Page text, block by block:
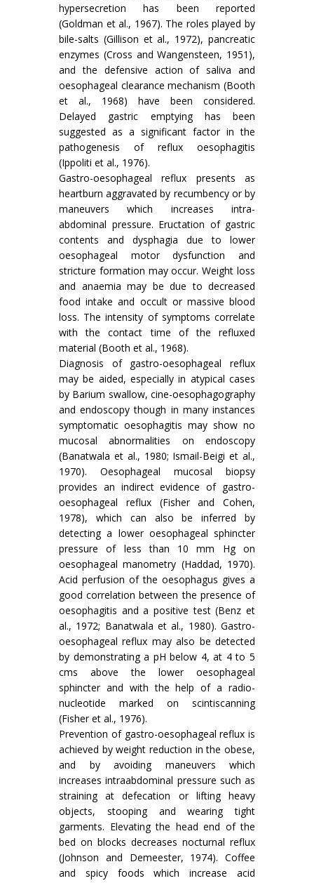
hypersecretion has been reported
(Goldman et al., 1967). The roles played by
bile-salts (Gillison et al., 1972), pancreatic
enzymes (Cross and Wangensteen, 1951),
and the defensive action of saliva and
oesophageal clearance mechanism (Booth
et al., 1968) have been considered.
Delayed gastric emptying has been
suggested as a significant factor in the
pathogenesis of reflux oesophagitis
(Ippoliti et al., 1976).
Gastro-oesophageal reflux presents as
heartburn aggravated by recumbency or by
maneu­vers which increases intra-
abdominal pressure. Eructation of gastric
contents and dysphagia due to lower
oesophageal motor dysfunction and
stricture formation may occur. Weight loss
and anaemia may be due to decreased
food intake and occult or massive blood
loss. The intensity of symptoms correlate
with the contact time of the refluxed
material (Booth et al., 1968).
Diagnosis of gastro-oesophageal reflux
may be aided, especially in atypical cases
by Barium swallow, cine-oesophagography
and endoscopy though in many instances
symptomatic oesophagitis may show no
mucosal abnormalities on endoscopy
(Banatwala et al., 1980; Ismail-Beigi et al.,
1970). Oesophageal mucosal biopsy
provides an indirect evidence of gastro-
oesophageal reflux (Fisher and Cohen,
1978), which can also be inferred by
detecting a lower oesophageal sphincter
pressure of less than 10 mm Hg on
oesophageal manometry (Haddad, 1970).
Acid perfusion of the oesophagus gives a
good correlation between the presence of
oesophagitis and a positive test (Benz et
al., 1972; Banatwala et al., 1980). Gastro-
oesophageal reflux may also be detected
by demonstrating a pH below 4, at 4 to 5
cms above the lower oesophageal
sphincter and with the help of a radio-
nucleotide marked on scintiscanning
(Fisher et al., 1976).
Prevention of gastro-oesophageal reflux is
achieved by weight reduction in the obese,
and by avoiding maneuvers which
increases intraabdominal pressure such as
straining at defecation or lifting heavy
objects, stooping and wearing tight
garments. Elevating the head end of the
bed on blocks decreases nocturnal reflux
(Johnson and Demeester, 1974). Coffee
and spicy foods which increase acid